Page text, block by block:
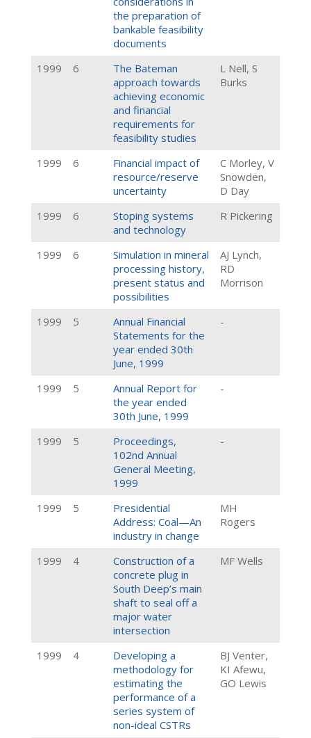
the preparation of
bankable feasibility
documents
1999
6
The Bateman
approach towards
achieving economic
and financial
requirements for
feasibility studies
L Nell, S
Burks
1999 6
Financial impact of
resource/reserve
uncertainty
C Morley, V
Snowden,
D Day
1999
6
Stoping systems
and technology
R Pickering
1999 6
Simulation in mineral
processing history,
present status and
possibilities
AJ Lynch,
RD
Morrison
1999 5
Annual Financial
Statements for the
year ended 30th
June, 1999
-
1999 5
Annual Report for
the year ended
30th June, 1999
-
1999 5
Proceedings,
102nd Annual
General Meeting,
1999
-
1999 5
Presidential
Address: Coal—An
industry in change
MH
Rogers
1999 4
Construction of a
concrete plug in
South Deep’s main
shaft to seal off a
major water
intersection
MF Wells
1999 4
Developing a
methodology for
estimating the
performance of a
series system of
non-ideal CSTRs
BJ Venter,
KI Afewu,
GO Lewis